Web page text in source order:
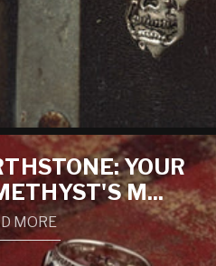
YOUR
M...
MORE